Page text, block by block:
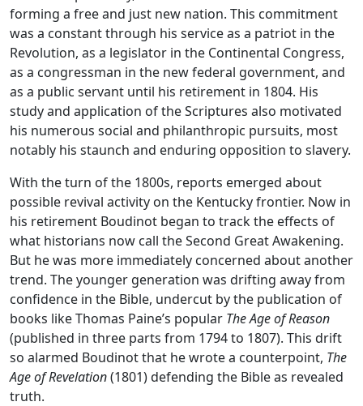
forming a free and just new nation. This commitment
was a constant through his service as a patriot in the
Revolution, as a legislator in the Continental Congress,
as a congressman in the new federal government, and
as a public servant until his retirement in 1804. His
study and application of the Scriptures also motivated
his numerous social and philanthropic pursuits, most
notably his staunch and enduring opposition to slavery.
With the turn of the 1800s, reports emerged about
possible revival activity on the Kentucky frontier. Now in
his retirement Boudinot began to track the effects of
what historians now call the Second Great Awakening.
But he was more immediately concerned about another
trend. The younger generation was drifting away from
confidence in the Bible, undercut by the publication of
books like Thomas Paine’s popular The Age of Reason
(published in three parts from 1794 to 1807). This drift
so alarmed Boudinot that he wrote a counterpoint, The
Age of Revelation(1801) defending the Bible as revealed
truth.